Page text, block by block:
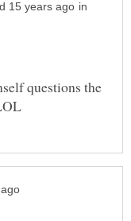
in
questions the